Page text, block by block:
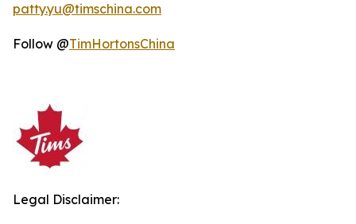
patty.yu@timschina.com
Follow @TimHortonsChina
Legal Disclaimer: